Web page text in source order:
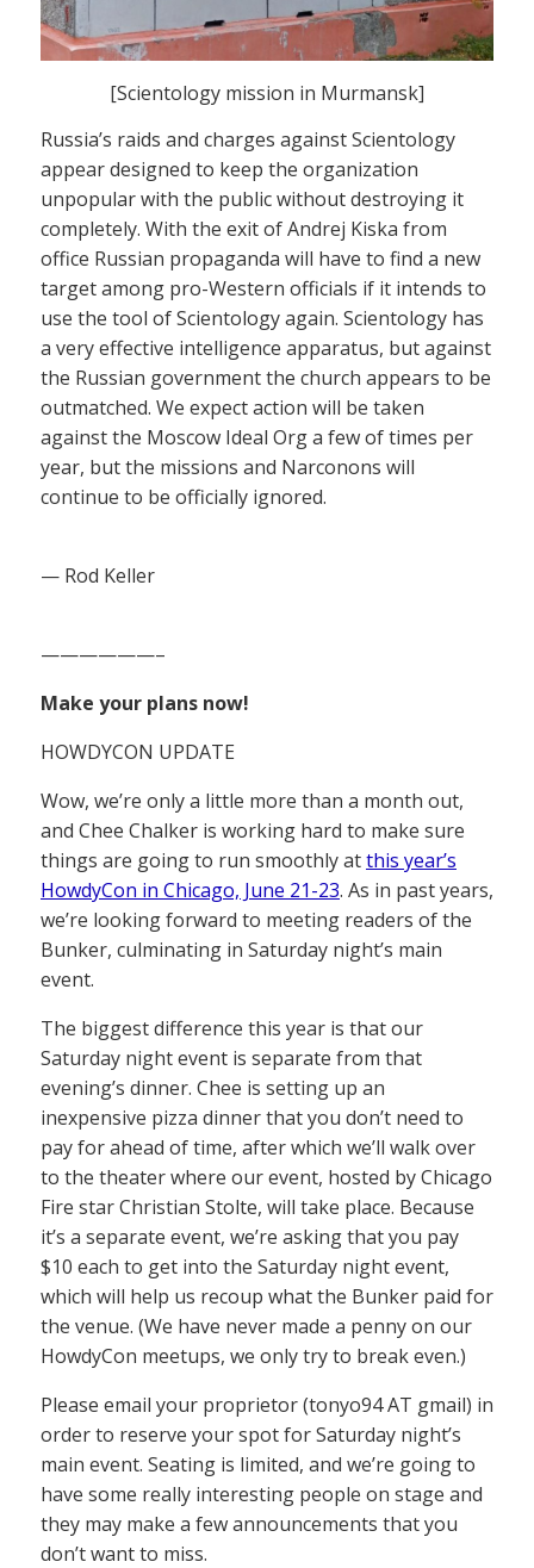
[Scientology mission in Murmansk]
Russia’s raids and charges against Scientology
appear designed to keep the organization
unpopular with the public without destroying it
completely. With the exit of Andrej Kiska from
office Russian propaganda will have to find a new
target among pro-Western officials if it intends to
use the tool of Scientology again. Scientology has
a very effective intelligence apparatus, but against
the Russian government the church appears to be
outmatched. We expect action will be taken
against the Moscow Ideal Org a few of times per
year, but the missions and Narconons will
continue to be officially ignored.
— Rod Keller
——————–
Make your plans now!
HOWDYCON UPDATE
Wow, we’re only a little more than a month out,
and Chee Chalker is working hard to make sure
things are going to run smoothly atthis year’s
HowdyCon in Chicago, June 21-23. As in past years,
we’re looking forward to meeting readers of the
Bunker, culminating in Saturday night’s main
event.
The biggest difference this year is that our
Saturday night event is separate from that
evening’s dinner. Chee is setting up an
inexpensive pizza dinner that you don’t need to
pay for ahead of time, after which we’ll walk over
to the theater where our event, hosted by Chicago
Fire star Christian Stolte, will take place. Because
it’s a separate event, we’re asking that you pay
$10 each to get into the Saturday night event,
which will help us recoup what the Bunker paid for
the venue. (We have never made a penny on our
HowdyCon meetups, we only try to break even.)
Please email your proprietor (tonyo94 AT gmail) in
order to reserve your spot for Saturday night’s
main event. Seating is limited, and we’re going to
have some really interesting people on stage and
they may make a few announcements that you
don’t want to miss.